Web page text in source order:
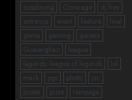
cosplaying
Coverage
dj frey
entrance
event feature
final
game
gaming
garena
Gosiengfiao
league
legends. league of legends
lol
mack
pgs photo
pic
poster
prize
rampage